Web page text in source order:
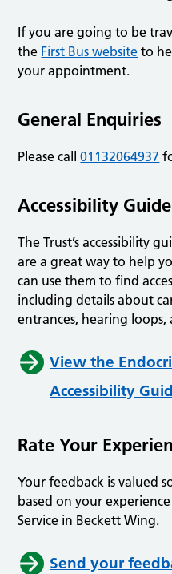
If you are going to be
the First Bus website to
your appointment.
General Enquiries
Please call01132064937
Accessibility Guide
The Trust’s accessibility
are a great way to help
can use them to find
including details about
entrances, hearing loops,
View the
Accessibility
Rate Your
Your feedback is valued
based on your
Service in Beckett Wing.
Send your